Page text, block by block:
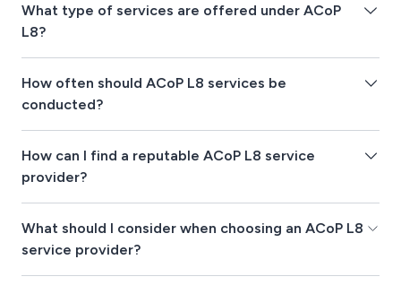
What type of services are offered under ACoP
L8?
How often should ACoP L8 services be
conducted?
How can I find a reputable ACoP L8 service
provider?
What should I consider when choosing an ACoP L8
service provider?